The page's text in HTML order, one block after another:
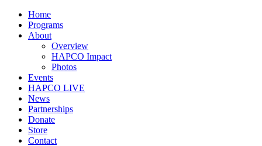
Home
Programs
About
Overview
HAPCO Impact
Photos
Events
HAPCO LIVE
News
Partnerships
Donate
Store
Contact